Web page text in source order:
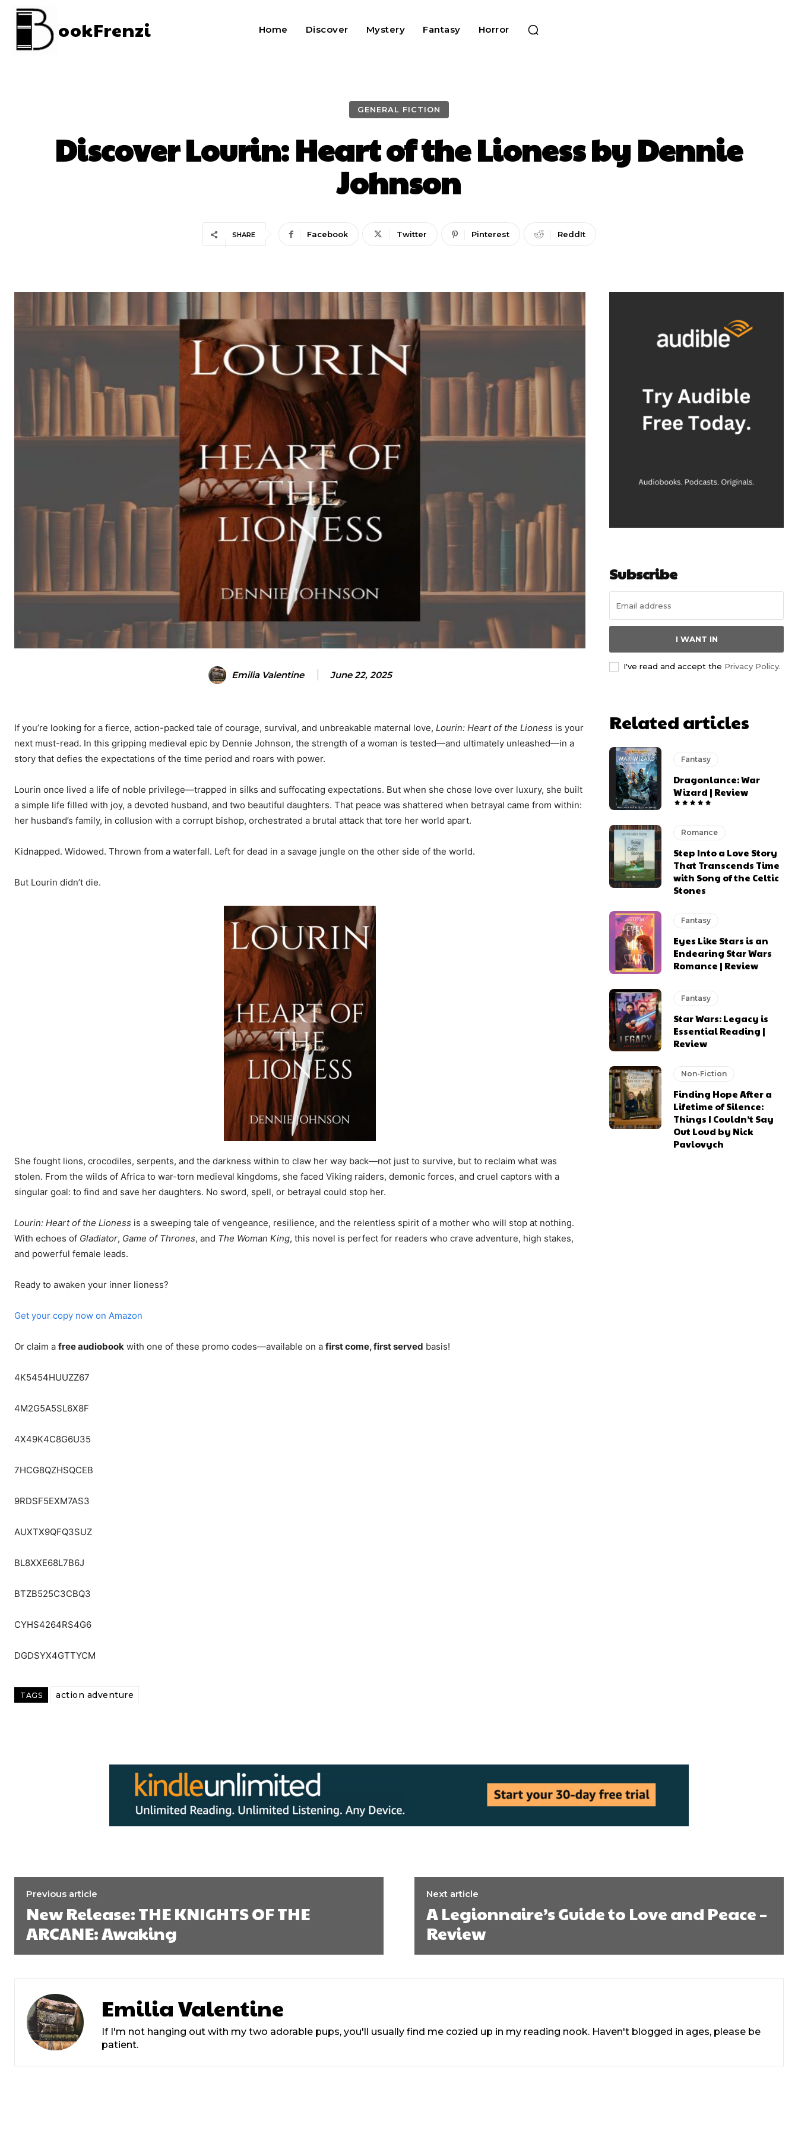
ookFrenzi Home Discover Mystery Fantasy Horror
GENERAL FICTION
Discover Lourin: Heart of the Lioness by Dennie
Johnson
SHARE Facebook Twitter Pinterest ReddIt
Emilia Valentine June 22, 2025
If you’re looking for a fierce, action-packed tale of courage, survival, and unbreakable maternal love, Lourin: Heart of the Lioness is your
next must-read. In this gripping medieval epic by Dennie Johnson, the strength of a woman is tested—and ultimately unleashed—in a
story that defies the expectations of the time period and roars with power.
Lourin once lived a life of noble privilege—trapped in silks and suffocating expectations. But when she chose love over luxury, she built
a simple life filled with joy, a devoted husband, and two beautiful daughters. That peace was shattered when betrayal came from within:
her husband’s family, in collusion with a corrupt bishop, orchestrated a brutal attack that tore her world apart.
Kidnapped. Widowed. Thrown from a waterfall. Left for dead in a savage jungle on the other side of the world.
But Lourin didn’t die.
She fought lions, crocodiles, serpents, and the darkness within to claw her way back—not just to survive, but to reclaim what was
stolen. From the wilds of Africa to war-torn medieval kingdoms, she faced Viking raiders, demonic forces, and cruel captors with a
singular goal: to find and save her daughters. No sword, spell, or betrayal could stop her.
Lourin: Heart of the Lioness is a sweeping tale of vengeance, resilience, and the relentless spirit of a mother who will stop at nothing.
With echoes of Gladiator, Game of Thrones, and The Woman King, this novel is perfect for readers who crave adventure, high stakes,
and powerful female leads.
Ready to awaken your inner lioness?
Get your copy now on Amazon
Or claim a free audiobook with one of these promo codes—available on a first come, first served basis!
4K5454HUUZZ67
4M2G5A5SL6X8F
4X49K4C8G6U35
7HCG8QZHSQCEB
9RDSF5EXM7AS3
AUXTX9QFQ3SUZ
BL8XXE68L7B6J
BTZB525C3CBQ3
CYHS4264RS4G6
DGDSYX4GTTYCM
TAGS action adventure
Subscribe
I WANT IN
I've read and accept the Privacy Policy.
Related articles
Fantasy
Dragonlance: War
Wizard | Review
Romance
Step Into a Love Story
That Transcends Time
with Song of the Celtic
Stones
Fantasy
Eyes Like Stars is an
Endearing Star Wars
Romance | Review
Fantasy
Star Wars: Legacy is
Essential Reading |
Review
Non-Fiction
Finding Hope After a
Lifetime of Silence:
Things I Couldn’t Say
Out Loud by Nick
Pavlovych
Previous article
New Release: THE KNIGHTS OF THE
ARCANE: Awaking
Next article
A Legionnaire’s Guide to Love and Peace –
Review
Emilia Valentine
If I'm not hanging out with my two adorable pups, you'll usually find me cozied up in my reading nook. Haven't blogged in ages, please be
patient.